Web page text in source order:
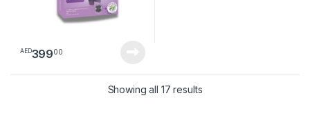
AED39900
Showing all 17 resultsSorted by latest